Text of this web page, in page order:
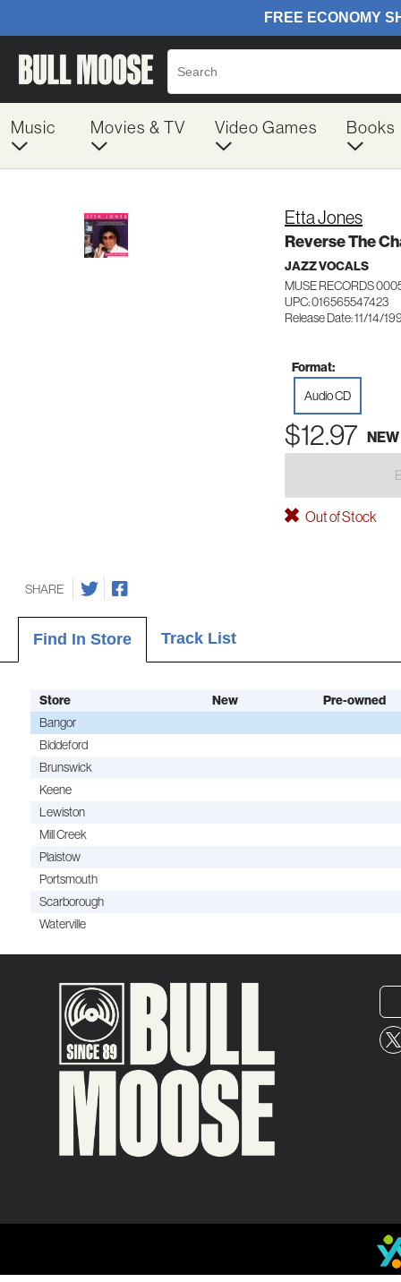
Music Movies & TV Video Games Books
Etta Jones
Reverse The
JAZZ VOCALS
MUSE RECORDS
UPC: 016565547423
Release Date: 11/14/
Format:
Audio CD
$12.97 NEW
Out of Stock
SHARE
Find In Store Track List
Store New
Pre-owned
Bangor
Biddeford
Brunswick
Keene
Lewiston
Mill Creek
Plaistow
Portsmouth
Scarborough
Waterville